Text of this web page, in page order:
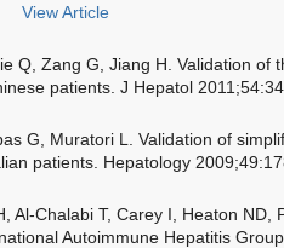
View Article
Q, Zang G, Jiang H. Validation of
patients. J Hepatol
G, Muratori L. Validation of
patients. Hepatology
Al-Chalabi T, Carey I, Heaton ND,
Autoimmune Hepatitis